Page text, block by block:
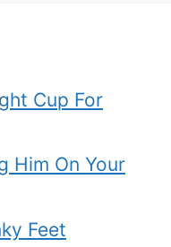
Cup For
Him On Your
Feet